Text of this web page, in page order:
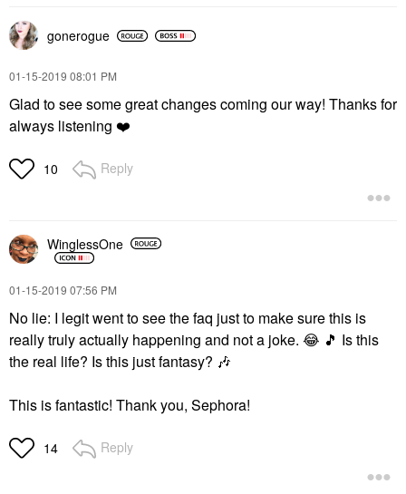
gonerogue
‎01-15-2019 08:01 PM
Glad to see some great changes coming our way! Thanks for
always listening ❤️
10 Reply
WinglessOne
‎01-15-2019 07:56 PM
No lie: I legit went to see the faq just to make sure this is
really truly actually happening and not a joke. 😂 🎵 Is this
the real life? Is this just fantasy? 🎶
This is fantastic! Thank you, Sephora!
14 Reply